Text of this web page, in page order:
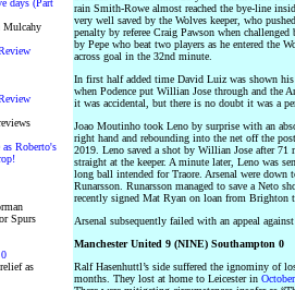
days (Part
Mulcahy
Roberto's
Spurs
as
rain Smith-Rowe almost reached the bye-line
very well saved by the Wolves keeper, who
penalty by referee Craig Pawson when
by Pepe who beat two players as he entered the
across goal in the 32nd minute.
In first half added time David Luiz was shown his
when Podence put Willian Jose through and the
it was accidental, but there is no doubt it was a
Joao Moutinho took Leno by surprise with an
right hand and rebounding into the net off the
2019. Leno saved a shot by Willian Jose after
straight at the keeper. A minute later, Leno was
long ball intended for Traore. Arsenal were down
Runarsson. Runarsson managed to save a Neto
recently signed Mat Ryan on loan from Brighton
Arsenal subsequently failed with an appeal
Manchester United 9 (NINE) Southampton 0
Ralf Hasenhuttl’s side suffered the ignominy of
months. They lost at home to Leicester in